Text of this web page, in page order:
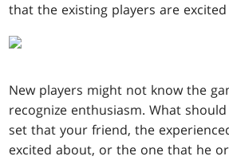
that the existing players are
New players might not know the
recognize enthusiasm. What
set that your friend, the
excited about, or the one that he